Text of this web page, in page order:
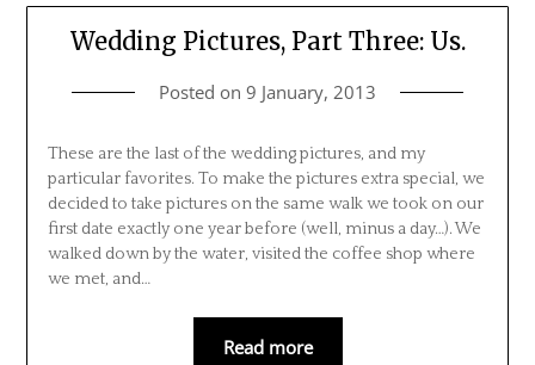
Wedding Pictures, Part Three: Us.
Posted on 9 January, 2013
These are the last of the wedding pictures, and my
particular favorites. To make the pictures extra special, we
decided to take pictures on the same walk we took on our
first date exactly one year before (well, minus a day…). We
walked down by the water, visited the coffee shop where
we met, and…
Read more